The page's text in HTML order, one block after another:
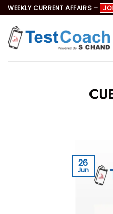
Skip
to
content
WEEKLY CURRENT AFFAIRS –
26
Jun